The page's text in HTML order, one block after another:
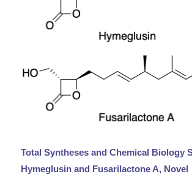
Total Syntheses and Chemical Biology
Hymeglusin and Fusarilactone A, Novel